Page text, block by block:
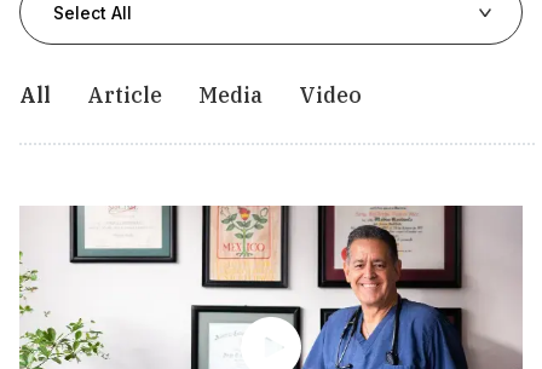
Select All
All Article Media Video